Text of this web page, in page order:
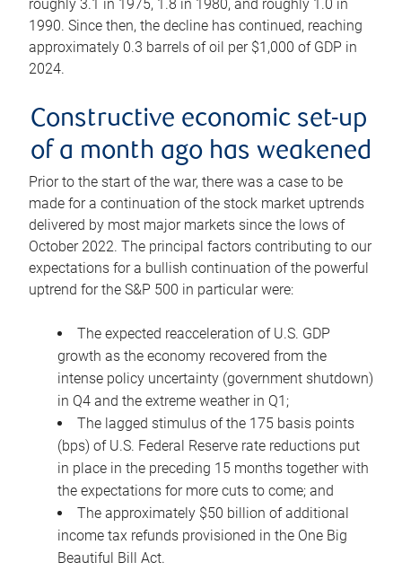
roughly 3.1 in 1975, 1.8 in 1980, and roughly 1.0 in
1990. Since then, the decline has continued, reaching
approximately 0.3 barrels of oil per $1,000 of GDP in
2024.
Constructive economic set-up
of a month ago has weakened
Prior to the start of the war, there was a case to be
made for a continuation of the stock market uptrends
delivered by most major markets since the lows of
October 2022. The principal factors contributing to our
expectations for a bullish continuation of the powerful
uptrend for the S&P 500 in particular were:
The expected reacceleration of U.S. GDP
growth as the economy recovered from the
intense policy uncertainty (government shutdown)
in Q4 and the extreme weather in Q1;
The lagged stimulus of the 175 basis points
(bps) of U.S. Federal Reserve rate reductions put
in place in the preceding 15 months together with
the expectations for more cuts to come; and
The approximately $50 billion of additional
income tax refunds provisioned in the One Big
Beautiful Bill Act.